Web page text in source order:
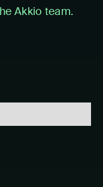
Akkio team.